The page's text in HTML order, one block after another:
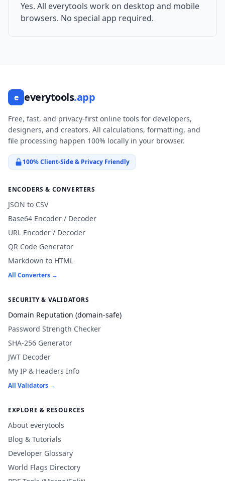
Yes. All everytools work on desktop and mobile
browsers. No special app required.
e everytools.app
Free, fast, and privacy-first online tools for developers,
designers, and creators. All calculations, formatting, and
file processing happen 100% locally in your browser.
100% Client-Side & Privacy Friendly
ENCODERS & CONVERTERS
JSON to CSV
Base64 Encoder / Decoder
URL Encoder / Decoder
QR Code Generator
Markdown to HTML
All Converters →
SECURITY & VALIDATORS
Domain Reputation (domain-safe)
Password Strength Checker
SHA-256 Generator
JWT Decoder
My IP & Headers Info
All Validators →
EXPLORE & RESOURCES
About everytools
Blog & Tutorials
Developer Glossary
World Flags Directory